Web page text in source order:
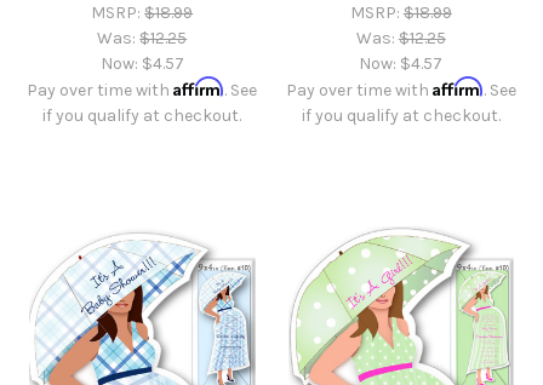
MSRP:$18.99
Was:$12.25
Now: $4.57
Pay over time withAffirm. See
if you qualify at checkout.
MSRP:$18.99
Was:$12.25
Now: $4.57
Pay over time with Affirm. See
if you qualify at checkout.